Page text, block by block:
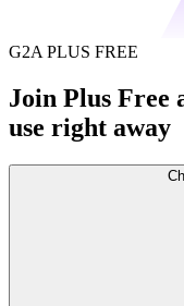
G2A PLUS FREE
Join Plus Free
use right away